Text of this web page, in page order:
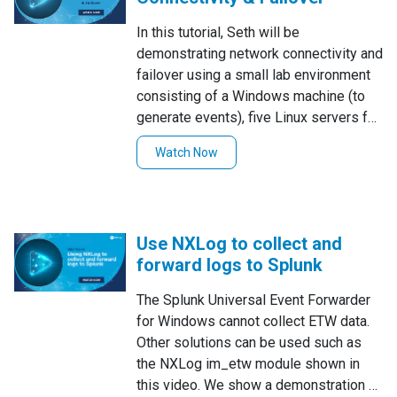
NXLog Enterprise Edition includes
extension modules for both
compression, and encryption to aid in
both decreasing log storage burdens,
and ensure that stored data is stored
more safely, commonly known as data
at rest protection.For more, read the
(xm_crypto)
In this tutorial, Seth will be
demonstrating network connectivity and
failover using a small lab environment
consisting of a Windows machine (to
generate events), five Linux servers for
log collection, forwarding, and
demonstrating failover situations, and
help us visualize log data.
Watch Now
Use NXLog to collect and
forward logs to Splunk
The Splunk Universal Event Forwarder
for Windows cannot collect ETW data.
Other solutions can be used such as
the NXLog im_etw module shown in
this video. We show a demonstration of